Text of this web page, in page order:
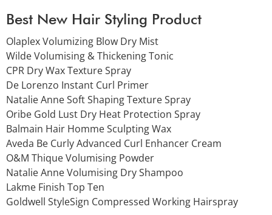
Best New Hair Styling Product
Olaplex Volumizing Blow Dry Mist
Wilde Volumising & Thickening Tonic
CPR Dry Wax Texture Spray
De Lorenzo Instant Curl Primer
Natalie Anne Soft Shaping Texture Spray
Oribe Gold Lust Dry Heat Protection Spray
Balmain Hair Homme Sculpting Wax
Aveda Be Curly Advanced Curl Enhancer Cream
O&M Thique Volumising Powder
Natalie Anne Volumising Dry Shampoo
Lakme Finish Top Ten
Goldwell StyleSign Compressed Working Hairspray